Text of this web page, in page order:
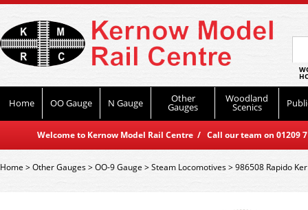
Home OO Gauge N Gauge Other
Gauges
Woodland
Scenics
Welcome to Kernow Model Rail Centre / Call our team on
Home>Other Gauges>OO-9 Gauge >Steam Locomotives>986508 Rapido